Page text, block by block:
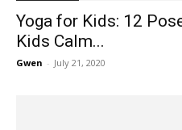
Yoga for Kids: 12
Kids Calm...
Gwen - July 21, 2020